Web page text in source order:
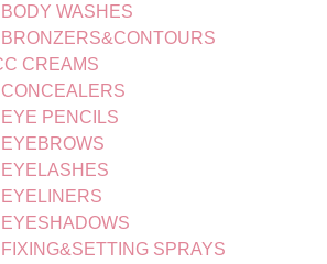
WASHES
CREAMS
PENCILS
SPRAYS